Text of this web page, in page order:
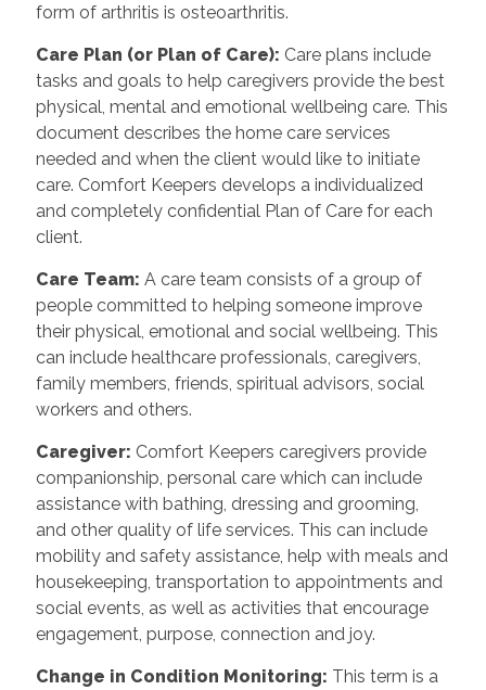
form of arthritis is osteoarthritis.
Care Plan (or Plan of Care): Care plans include
tasks and goals to help caregivers provide the best
physical, mental and emotional wellbeing care. This
document describes the home care services
needed and when the client would like to initiate
care. Comfort Keepers develops a individualized
and completely confidential Plan of Care for each
client.
Care Team: A care team consists of a group of
people committed to helping someone improve
their physical, emotional and social wellbeing. This
can include healthcare professionals, caregivers,
family members, friends, spiritual advisors, social
workers and others.
Caregiver: Comfort Keepers caregivers provide
companionship, personal care which can include
assistance with bathing, dressing and grooming,
and other quality of life services. This can include
mobility and safety assistance, help with meals and
housekeeping, transportation to appointments and
social events, as well as activities that encourage
engagement, purpose, connection and joy.
Change in Condition Monitoring: This term is a